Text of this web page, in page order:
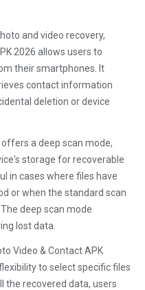
and video recovery,
2026 allows users to
their smartphones. It
contact information
deletion or device
a deep scan mode,
storage for recoverable
in cases where files have
or when the standard scan
deep scan mode
lost data.
Video & Contact APK
to select specific files
the recovered data, users